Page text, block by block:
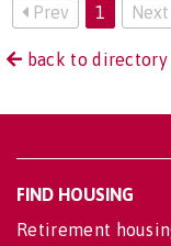
Prev 1
back to
FIND HOUSING
Retirement